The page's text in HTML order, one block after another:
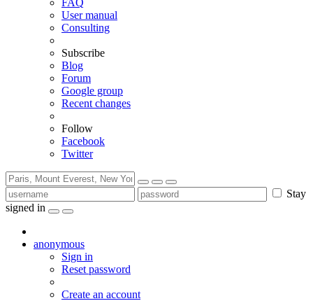
FAQ
User manual
Consulting
Subscribe
Blog
Forum
Google group
Recent changes
Follow
Facebook
Twitter
Stay
signed in
anonymous
Sign in
Reset password
Create an account